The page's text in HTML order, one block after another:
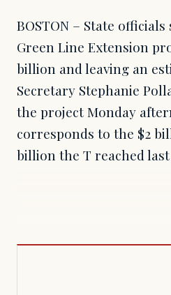
BOSTON – State
Green Line Extension
billion and leaving an
Secretary Stephanie
the project Monday
corresponds to the $2
billion the T reached